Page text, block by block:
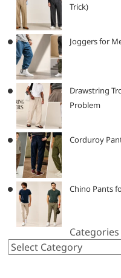
Trick)
Joggers for
Drawstring
Problem
Corduroy
Chino Pants
Categories